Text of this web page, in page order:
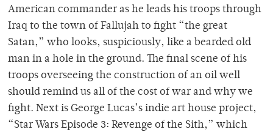
American commander as he leads his troops through
Iraq to the town of Fallujah to fight “the great
Satan,” who looks, suspiciously, like a bearded old
man in a hole in the ground. The final scene of his
troops overseeing the construction of an oil well
should remind us all of the cost of war and why we
fight. Next is George Lucas’s indie art house project,
“Star Wars Episode 3: Revenge of the Sith,” which